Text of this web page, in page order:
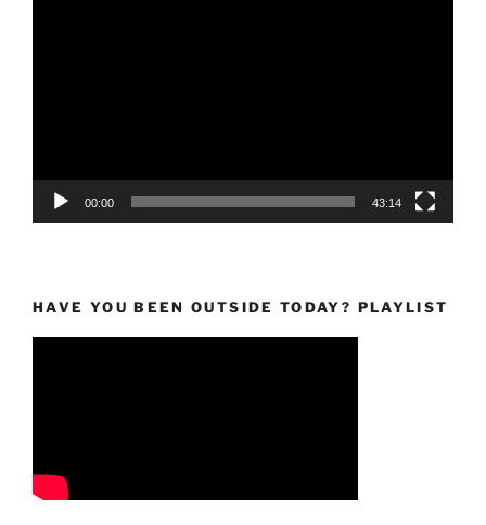
00:00 43:14
HAVE YOU BEEN OUTSIDE TODAY? PLAYLIST